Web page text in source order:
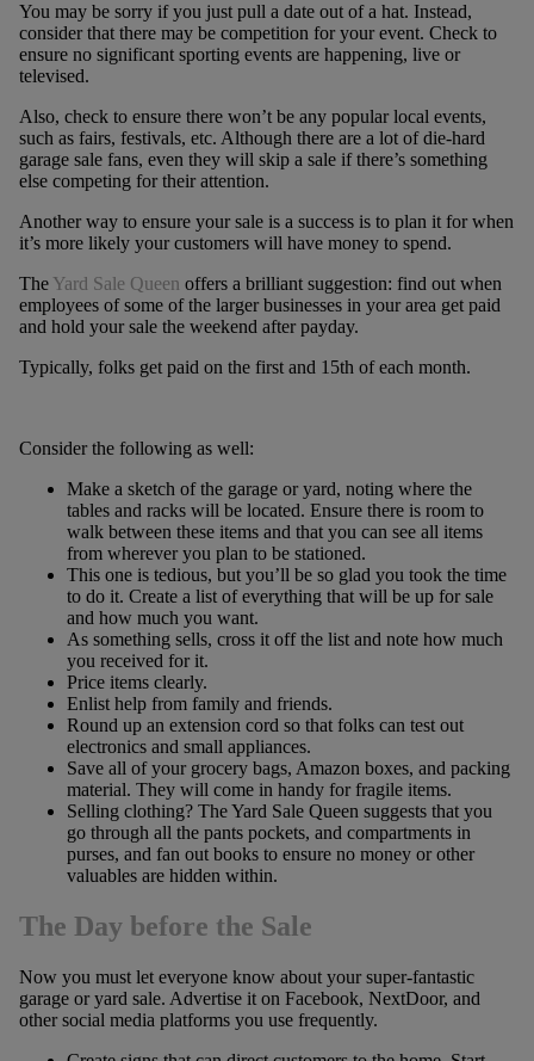
You may be sorry if you just pull a date out of a hat. Instead,
consider that there may be competition for your event. Check to
ensure no significant sporting events are happening, live or
televised.
Also, check to ensure there won’t be any popular local events,
such as fairs, festivals, etc. Although there are a lot of die-hard
garage sale fans, even they will skip a sale if there’s something
else competing for their attention.
Another way to ensure your sale is a success is to plan it for when
it’s more likely your customers will have money to spend.
The Yard Sale Queen offers a brilliant suggestion: find out when
employees of some of the larger businesses in your area get paid
and hold your sale the weekend after payday.
Typically, folks get paid on the first and 15th of each month.
Consider the following as well:
Make a sketch of the garage or yard, noting where the
tables and racks will be located. Ensure there is room to
walk between these items and that you can see all items
from wherever you plan to be stationed.
This one is tedious, but you’ll be so glad you took the time
to do it. Create a list of everything that will be up for sale
and how much you want.
As something sells, cross it off the list and note how much
you received for it.
Price items clearly.
Enlist help from family and friends.
Round up an extension cord so that folks can test out
electronics and small appliances.
Save all of your grocery bags, Amazon boxes, and packing
material. They will come in handy for fragile items.
Selling clothing? The Yard Sale Queen suggests that you
go through all the pants pockets, and compartments in
purses, and fan out books to ensure no money or other
valuables are hidden within.
The Day before the Sale
Now you must let everyone know about your super-fantastic
garage or yard sale. Advertise it on Facebook, NextDoor, and
other social media platforms you use frequently.